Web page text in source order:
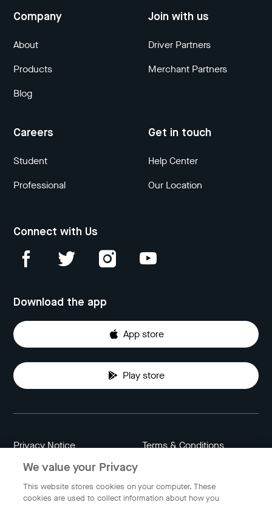
Company
About
Products
Blog
Join with us
Driver Partners
Merchant Partners
Careers
Student
Professional
Get in touch
Help Center
Our Location
Connect with Us
Download the app
App store
Play store
Privacy Notice Terms & Conditions
Data Attribution
We value your Privacy
This website stores cookies on your computer. These
cookies are used to collect information about how you